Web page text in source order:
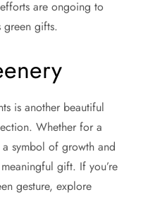
are ongoing to
green gifts.
is another beautiful
Whether for a
symbol of growth and
gift. If you’re
gesture, explore